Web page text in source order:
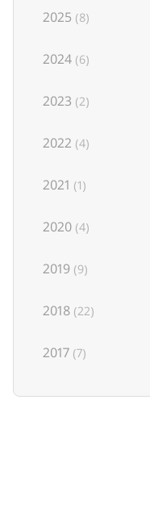
2025 (8)
2024 (6)
2023 (2)
2022 (4)
2021 (1)
2020 (4)
2019 (9)
2018 (22)
2017 (7)